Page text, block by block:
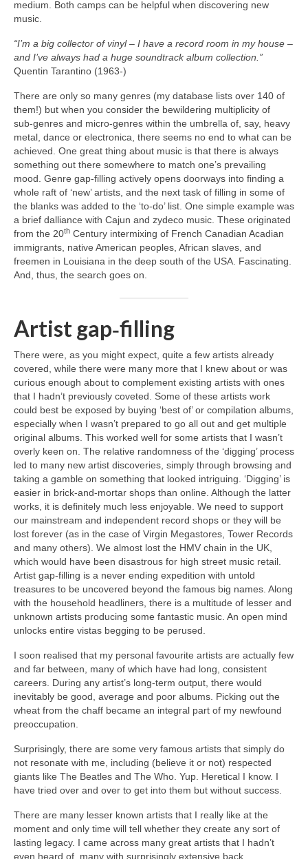
medium. Both camps can be helpful when discovering new
music.
“I’m a big collector of vinyl – I have a record room in my house –
and I’ve always had a huge soundtrack album collection.”
Quentin Tarantino (1963‑)
There are only so many genres (my database lists over 140 of
them!) but when you consider the bewildering multiplicity of
sub‑genres and micro‑genres within the umbrella of, say, heavy
metal, dance or electronica, there seems no end to what can be
achieved. One great thing about music is that there is always
something out there somewhere to match one’s prevailing
mood. Genre gap‑filling actively opens doorways into finding a
whole raft of ‘new’ artists, and the next task of filling in some of
the blanks was added to the ‘to‑do’ list. One simple example was
a brief dalliance with Cajun and zydeco music. These originated
from the 20th Century intermixing of French Canadian Acadian
immigrants, native American peoples, African slaves, and
freemen in Louisiana in the deep south of the USA. Fascinating.
And, thus, the search goes on.
Artist gap‑filling
There were, as you might expect, quite a few artists already
covered, while there were many more that I knew about or was
curious enough about to complement existing artists with ones
that I hadn’t previously coveted. Some of these artists work
could best be exposed by buying ‘best of’ or compilation albums,
especially when I wasn’t prepared to go all out and get multiple
original albums. This worked well for some artists that I wasn’t
overly keen on. The relative randomness of the ‘digging’ process
led to many new artist discoveries, simply through browsing and
taking a gamble on something that looked intriguing. ‘Digging’ is
easier in brick‑and‑mortar shops than online. Although the latter
works, it is definitely much less enjoyable. We need to support
our mainstream and independent record shops or they will be
lost forever (as in the case of Virgin Megastores, Tower Records
and many others). We almost lost the HMV chain in the UK,
which would have been disastrous for high street music retail.
Artist gap‑filling is a never ending expedition with untold
treasures to be uncovered beyond the famous big names. Along
with the household headliners, there is a multitude of lesser and
unknown artists producing some fantastic music. An open mind
unlocks entire vistas begging to be perused.
I soon realised that my personal favourite artists are actually few
and far between, many of which have had long, consistent
careers. During any artist’s long‑term output, there would
inevitably be good, average and poor albums. Picking out the
wheat from the chaff became an integral part of my newfound
preoccupation.
Surprisingly, there are some very famous artists that simply do
not resonate with me, including (believe it or not) respected
giants like The Beatles and The Who. Yup. Heretical I know. I
have tried over and over to get into them but without success.
There are many lesser known artists that I really like at the
moment and only time will tell whether they create any sort of
lasting legacy. I came across many great artists that I hadn’t
even heard of, many with surprisingly extensive back